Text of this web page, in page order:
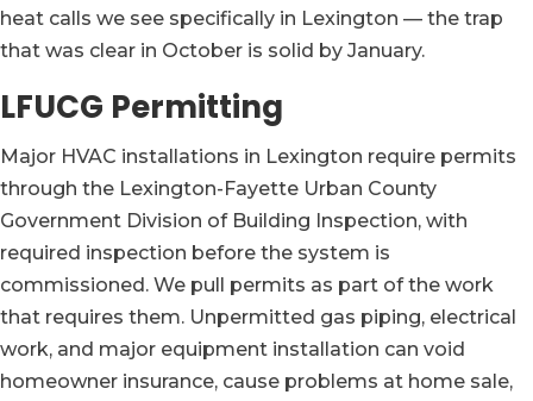
heat calls we see specifically in Lexington — the trap
that was clear in October is solid by January.
LFUCG Permitting
Major HVAC installations in Lexington require permits
through the Lexington-Fayette Urban County
Government Division of Building Inspection, with
required inspection before the system is
commissioned. We pull permits as part of the work
that requires them. Unpermitted gas piping, electrical
work, and major equipment installation can void
homeowner insurance, cause problems at home sale,